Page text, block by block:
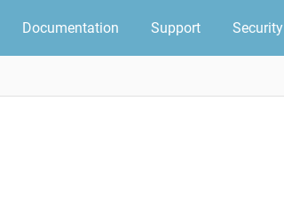
Documentation Support Security